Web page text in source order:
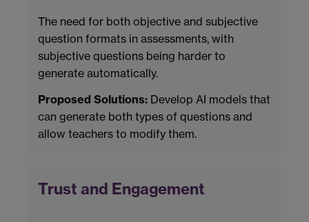
The need for both objective and subjective
question formats in assessments, with
subjective questions being harder to
generate automatically.
Proposed Solutions: Develop AI models that
can generate both types of questions and
allow teachers to modify them.
Trust and Engagement